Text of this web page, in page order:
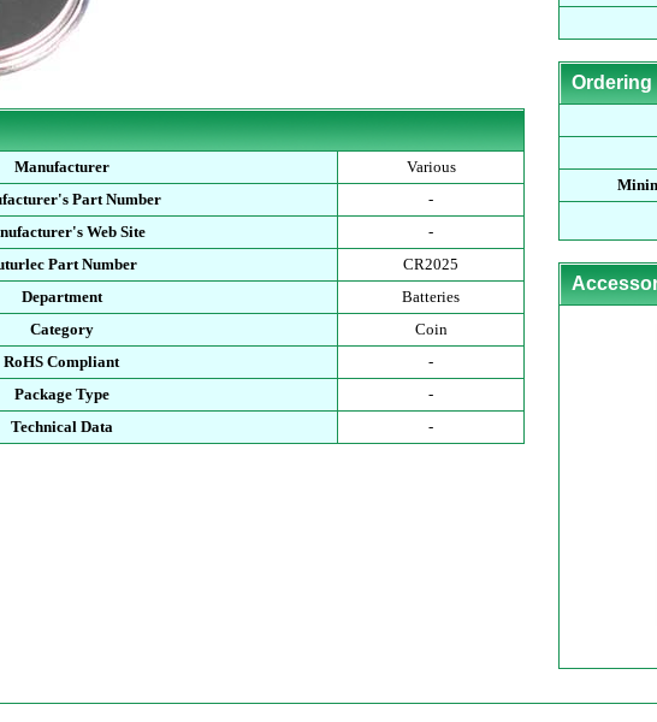
Manufacturer
Various
Part Number
-
Web Site
-
Part Number
CR2025
Department
Batteries
Category
Coin
RoHS Compliant
-
Package Type
-
Technical Data
-
Ordering